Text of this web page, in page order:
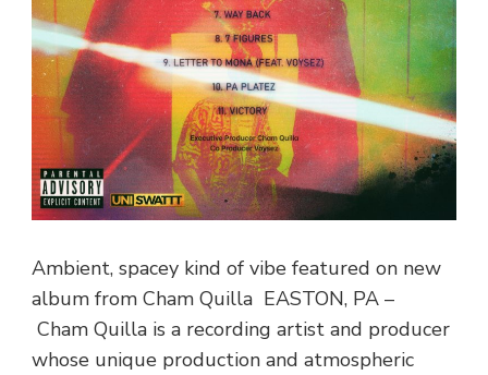
Ambient, spacey kind of vibe featured on new
album from Cham Quilla EASTON, PA –
Cham Quilla is a recording artist and producer
whose unique production and atmospheric